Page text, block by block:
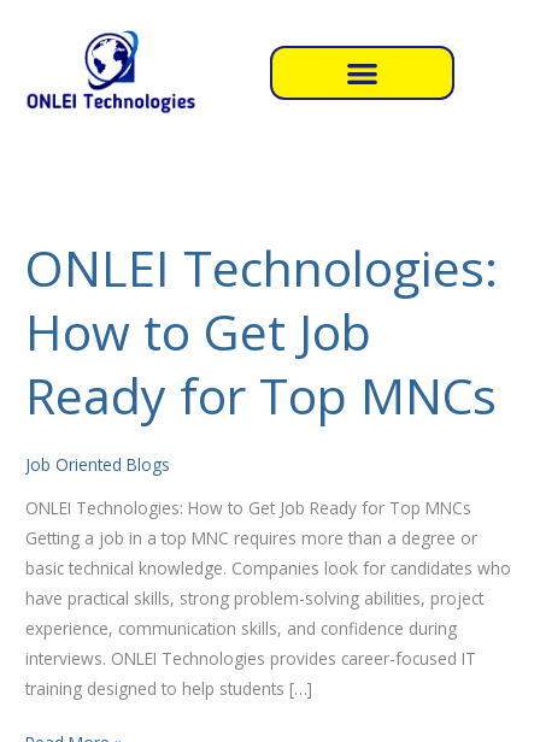
ONLEI Technologies:
How to Get Job
Ready for Top MNCs
Job Oriented Blogs
ONLEI Technologies: How to Get Job Ready for Top MNCs
Getting a job in a top MNC requires more than a degree or
basic technical knowledge. Companies look for candidates who
have practical skills, strong problem-solving abilities, project
experience, communication skills, and confidence during
interviews. ONLEI Technologies provides career-focused IT
training designed to help students […]
ONLEI
Technologies:
How
to
Job
for
MNCs